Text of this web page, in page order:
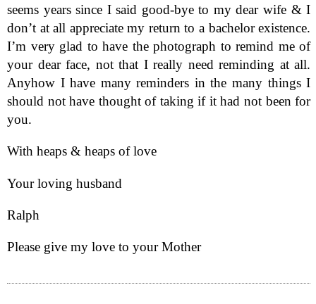
seems years since I said good-bye to my dear wife & I
don’t at all appreciate my return to a bachelor existence.
I’m very glad to have the photograph to remind me of
your dear face, not that I really need reminding at all.
Anyhow I have many reminders in the many things I
should not have thought of taking if it had not been for
you.
With heaps & heaps of love
Your loving husband
Ralph
Please give my love to your Mother